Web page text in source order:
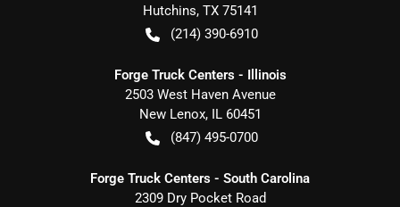
Hutchins, TX 75141
(214) 390-6910
Forge Truck Centers - Illinois
2503 West Haven Avenue
New Lenox, IL 60451
(847) 495-0700
Forge Truck Centers - South Carolina
2309 Dry Pocket Road